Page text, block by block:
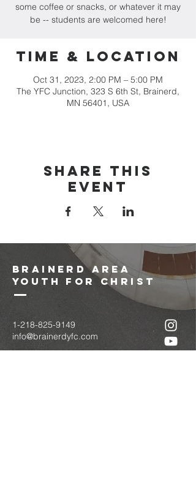
some coffee or snacks, or whatever it may
be -- students are welcomed here!
Time & Location
Oct 31, 2023, 2:00 PM – 5:00 PM
The YFC Junction, 323 S 6th St, Brainerd,
MN 56401, USA
Share this
event
brainerd area
youth for christ
1-218-825-9149
info@brainerdyfc.com